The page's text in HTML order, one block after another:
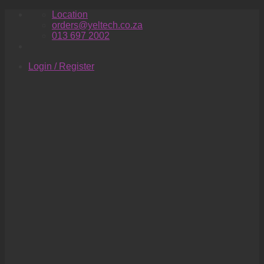
Location
orders@yeltech.co.za
013 697 2002
Login / Register